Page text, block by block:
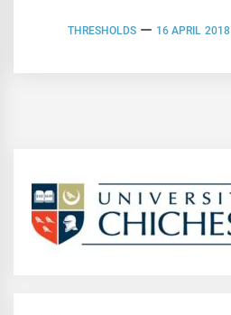
THRESHOLDS 16 APRIL 2018